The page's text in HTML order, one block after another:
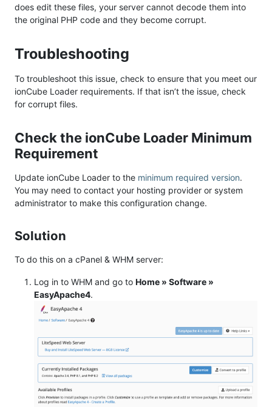
does edit these files, your server cannot decode them into
the original PHP code and they become corrupt.
Troubleshooting
To troubleshoot this issue, check to ensure that you meet our
ionCube Loader requirements. If that isn’t the issue, check
for corrupt files.
Check the ionCube Loader Minimum
Requirement
Update ionCube Loader to the minimum required version.
You may need to contact your hosting provider or system
administrator to make this configuration change.
Solution
To do this on a cPanel & WHM server:
Log in to WHM and go to Home » Software »
EasyApache4.